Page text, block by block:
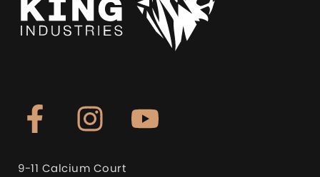
9-11 Calcium Court